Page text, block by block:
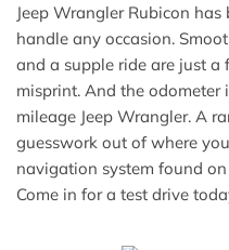
Jeep Wrangler Rubicon
handle any occasion.
and a supple ride are just
misprint. And the odometer
mileage Jeep Wrangler. A
guesswork out of where
navigation system found
Come in for a test drive